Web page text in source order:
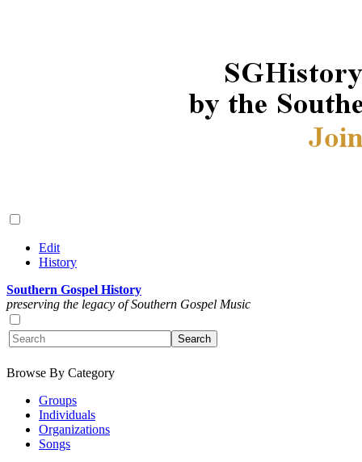
Edit
History
Southern Gospel History
preserving the legacy of Southern Gospel Music
Browse By Category
Groups
Individuals
Organizations
Songs